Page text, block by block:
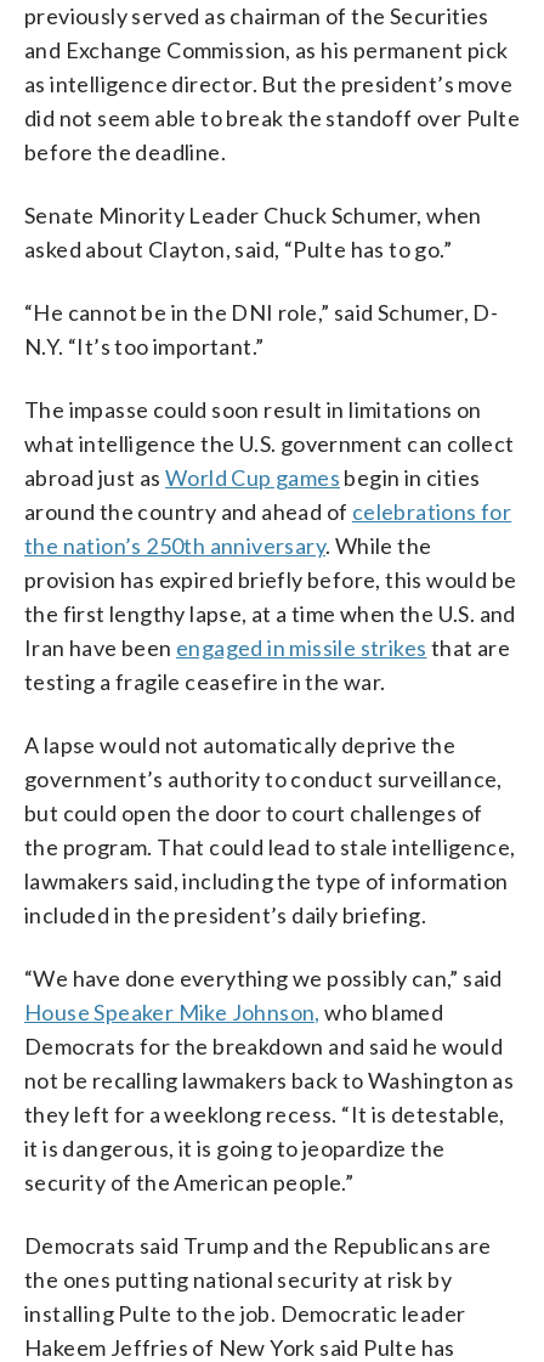
previously served as chairman of the Securities
and Exchange Commission, as his permanent pick
as intelligence director. But the president’s move
did not seem able to break the standoff over Pulte
before the deadline.
Senate Minority Leader Chuck Schumer, when
asked about Clayton, said, “Pulte has to go.”
“He cannot be in the DNI role,” said Schumer, D-
N.Y. “It’s too important.”
The impasse could soon result in limitations on
what intelligence the U.S. government can collect
abroad just asWorld Cup games begin in cities
around the country and ahead of celebrations for
the nation’s 250th anniversary. While the
provision has expired briefly before, this would be
the first lengthy lapse, at a time when the U.S. and
Iran have been engaged in missile strikes that are
testing a fragile ceasefire in the war.
A lapse would not automatically deprive the
government’s authority to conduct surveillance,
but could open the door to court challenges of
the program. That could lead to stale intelligence,
lawmakers said, including the type of information
included in the president’s daily briefing.
“We have done everything we possibly can,” said
House Speaker Mike Johnson, who blamed
Democrats for the breakdown and said he would
not be recalling lawmakers back to Washington as
they left for a weeklong recess. “It is detestable,
it is dangerous, it is going to jeopardize the
security of the American people.”
Democrats said Trump and the Republicans are
the ones putting national security at risk by
installing Pulte to the job. Democratic leader
Hakeem Jeffries of New York said Pulte has